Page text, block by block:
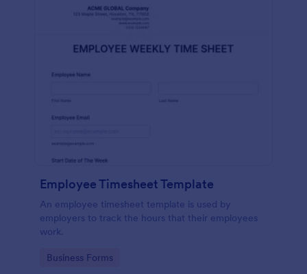
Employee Timesheet Template
An employee timesheet template is used by
employers to track the hours that their employees
work.
Go to Category:
Business Forms